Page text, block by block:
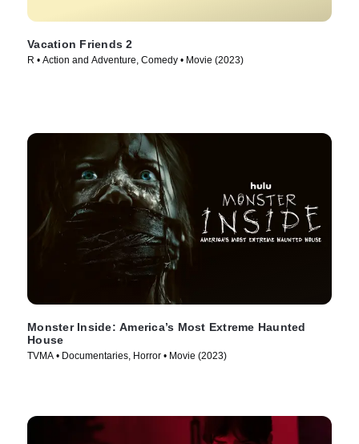
Vacation Friends 2
R • Action and Adventure, Comedy • Movie (2023)
Monster Inside: America’s Most Extreme Haunted
House
TVMA • Documentaries, Horror • Movie (2023)